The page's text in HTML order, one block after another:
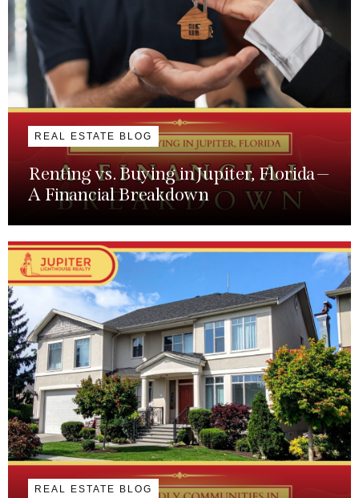
REAL ESTATE BLOG
Renting vs. Buying in Jupiter, Florida —
A Financial Breakdown
REAL ESTATE BLOG